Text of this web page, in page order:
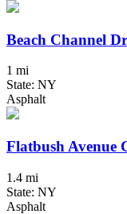
Beach Channel
1 mi
State: NY
Asphalt
Flatbush Avenue
1.4 mi
State: NY
Asphalt